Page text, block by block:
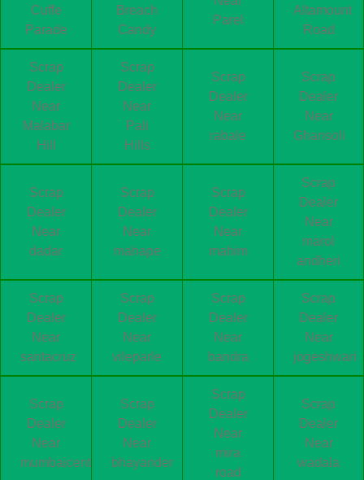
Cuffe
Parade
Breach
Candy
Parel
Altamount
Road
Scrap
Dealer
Near
Malabar
Hill
Scrap
Dealer
Near
Pali
Hills
Scrap
Dealer
Near
rabale
Scrap
Dealer
Near
Ghansoli
Scrap
Dealer
Near
dadar
Scrap
Dealer
Near
mahape
Scrap
Dealer
Near
mahim
Scrap
Dealer
Near
marol
andheri
Scrap
Dealer
Near
santacruz
Scrap
Dealer
Near
vileparle
Scrap
Dealer
Near
bandra
Scrap
Dealer
Near
jogeshwari
Scrap
Dealer
Near
mumbaicentral
Scrap
Dealer
Near
bhayander
Scrap
Dealer
Near
mira
road
Scrap
Dealer
Near
wadala